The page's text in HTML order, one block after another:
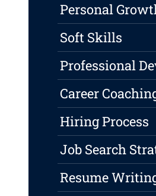
Personal
Soft Skills
Professional
Career
Hiring Process
Job Search
Resume